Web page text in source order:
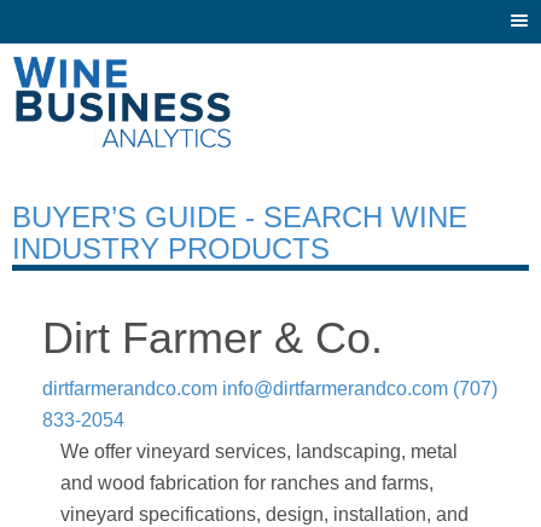
BUYER’S GUIDE - SEARCH WINE
INDUSTRY PRODUCTS
Dirt Farmer & Co.
dirtfarmerandco.com info@dirtfarmerandco.com (707)
833-2054
We offer vineyard services, landscaping, metal
and wood fabrication for ranches and farms,
vineyard specifications, design, installation, and